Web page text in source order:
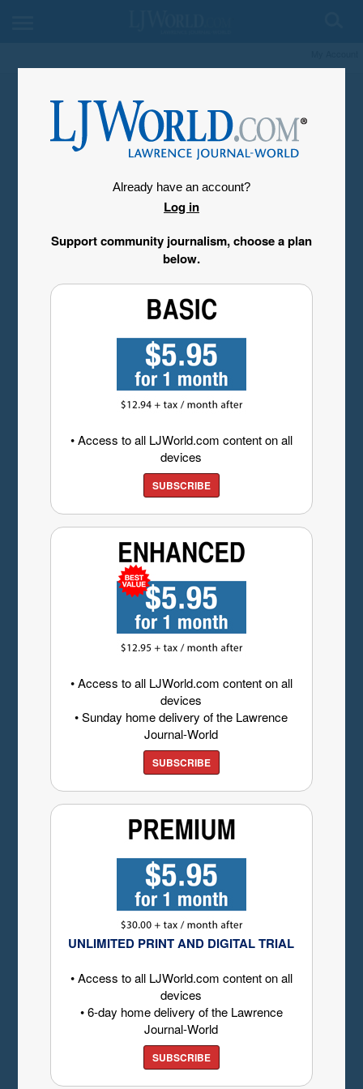
Already have an account?
Log in
Support community journalism, choose a plan
below.
• Access to all LJWorld.com content on all
devices
SUBSCRIBE
• Access to all LJWorld.com content on all
devices
• Sunday home delivery of the Lawrence
Journal-World
SUBSCRIBE
UNLIMITED PRINT AND DIGITAL TRIAL
• Access to all LJWorld.com content on all
devices
• 6-day home delivery of the Lawrence
Journal-World
SUBSCRIBE